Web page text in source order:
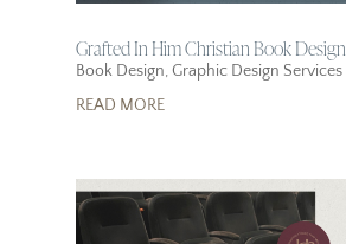
Grafted In Him Christian Book Design
Book Design,Graphic Design Services
READ MORE